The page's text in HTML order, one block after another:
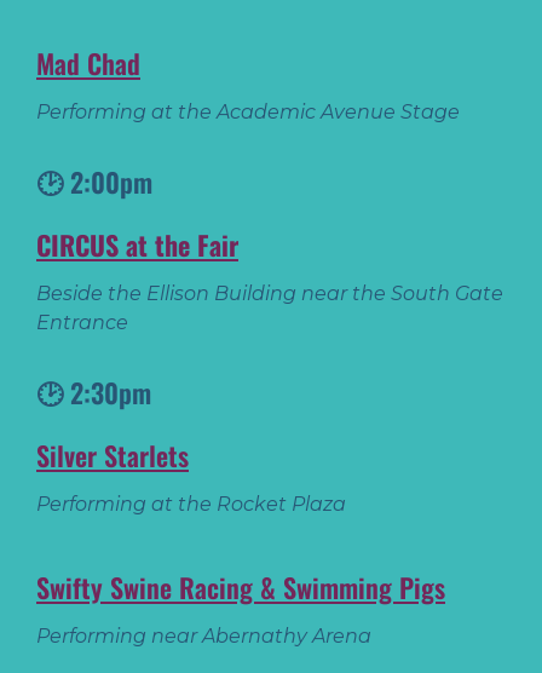
Mad Chad
Performing at the Academic Avenue Stage
🕑 2:00pm
CIRCUS at the Fair
Beside the Ellison Building near the South Gate
Entrance
🕑 2:30pm
Silver Starlets
Performing at the Rocket Plaza
Swifty Swine Racing & Swimming Pigs
Performing near Abernathy Arena